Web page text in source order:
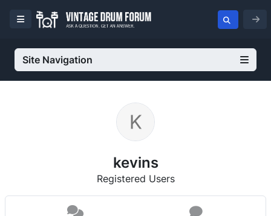
Site Navigation
kevins
Registered Users